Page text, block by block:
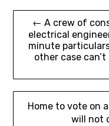
Post
navigation
← A crew of
electrical
minute
other case
Home to vote on
will not